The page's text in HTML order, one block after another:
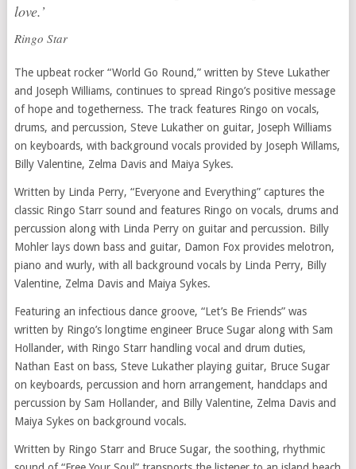
love.’
Ringo Star
The upbeat rocker “World Go Round,” written by Steve Lukather
and Joseph Williams, continues to spread Ringo’s positive message
of hope and togetherness. The track features Ringo on vocals,
drums, and percussion, Steve Lukather on guitar, Joseph Williams
on keyboards, with background vocals provided by Joseph Willams,
Billy Valentine, Zelma Davis and Maiya Sykes.
Written by Linda Perry, “Everyone and Everything” captures the
classic Ringo Starr sound and features Ringo on vocals, drums and
percussion along with Linda Perry on guitar and percussion. Billy
Mohler lays down bass and guitar, Damon Fox provides melotron,
piano and wurly, with all background vocals by Linda Perry, Billy
Valentine, Zelma Davis and Maiya Sykes.
Featuring an infectious dance groove, “Let’s Be Friends” was
written by Ringo’s longtime engineer Bruce Sugar along with Sam
Hollander, with Ringo Starr handling vocal and drum duties,
Nathan East on bass, Steve Lukather playing guitar, Bruce Sugar
on keyboards, percussion and horn arrangement, handclaps and
percussion by Sam Hollander, and Billy Valentine, Zelma Davis and
Maiya Sykes on background vocals.
Written by Ringo Starr and Bruce Sugar, the soothing, rhythmic